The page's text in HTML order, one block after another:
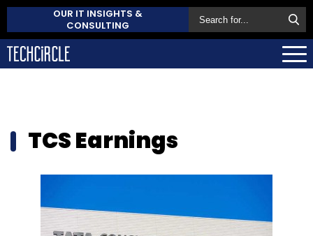
OUR IT INSIGHTS &
CONSULTING
TCS Earnings